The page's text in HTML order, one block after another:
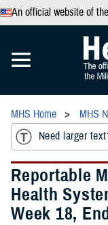
An official website of
MHS Home MHS
Need larger
Reportable
Health
Week 18,